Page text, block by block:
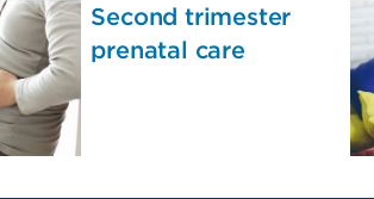
Second trimester
prenatal care